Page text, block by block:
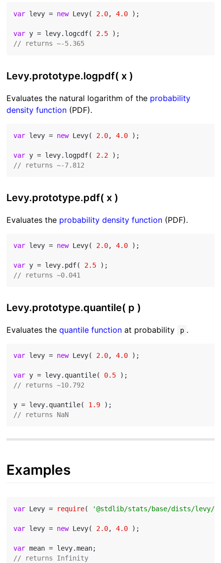
var levy = new Levy( 2.0, 4.0 );
var y = levy.logcdf( 2.5
// returns ~-5.365
Levy.prototype.logpdf( x )
Evaluates the natural logarithm of the probability
density function (PDF).
var levy = new Levy( 2.0, 4.0 );
var y = levy.logpdf( 2.2
// returns ~-7.812
Levy.prototype.pdf( x )
Evaluates the probability density function (PDF).
var levy = new Levy( 2.0, 4.0 );
var y = levy.pdf( 2.5
// returns ~0.041
Levy.prototype.quantile( p )
Evaluates thequantile function at probability p .
var levy = new Levy( 2.0, 4.0 );
var y = levy.quantile( 0.5
// returns ~10.792
y = levy.quantile( 1.9
// returns NaN
Examples
var Levy = require( '@stdlib/stats/base/dists/levy/
var levy = new Levy( 2.0, 4.0 );
var
// returns Infinity